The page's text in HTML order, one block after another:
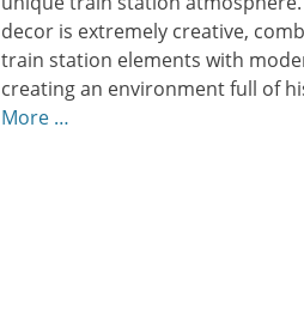
decor is extremely creative,
train station elements with
creating an environment full of
More …